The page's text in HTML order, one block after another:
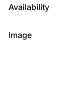
Availability
Image